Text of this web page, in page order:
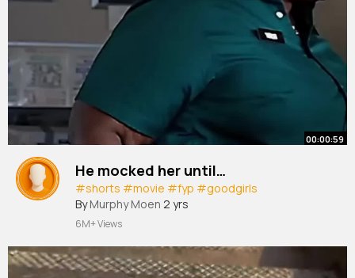
00:00:59
He mocked her until…
#shorts #movie #fyp #goodgirls
By Murphy Moen 2 yrs
6M+ Views